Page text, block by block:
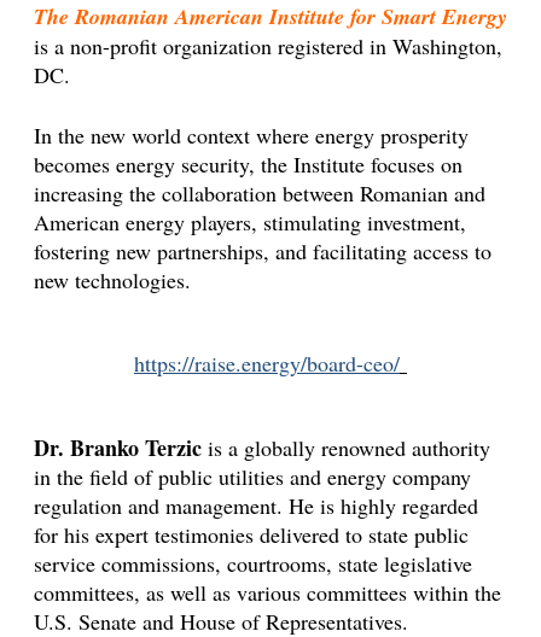
Home
Biography
Appearances
Services
Associates
Podcasts
Photo Gallery
The Romanian American Institute for Smart Energy
is a non-profit organization registered in Washington,
DC.
In the new world context where energy prosperity
becomes energy security, the Institute focuses on
increasing the collaboration between Romanian and
American energy players, stimulating investment,
fostering new partnerships, and facilitating access to
new technologies.
https://raise.energy/board-ceo/
Dr. Branko Terzic is a globally renowned authority
in the field of public utilities and energy company
regulation and management. He is highly regarded
for his expert testimonies delivered to state public
service commissions, courtrooms, state legislative
committees, as well as various committees within the
U.S. Senate and House of Representatives.